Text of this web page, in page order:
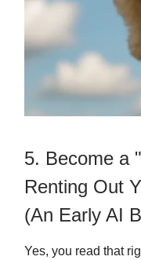
5. Become a
Renting Out
(An Early AI
Yes, you read that